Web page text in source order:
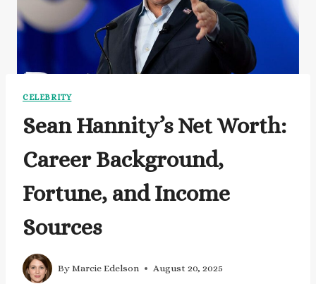
CELEBRITY
Sean Hannity’s Net Worth:
Career Background,
Fortune, and Income
Sources
By Marcie Edelson August 20, 2025